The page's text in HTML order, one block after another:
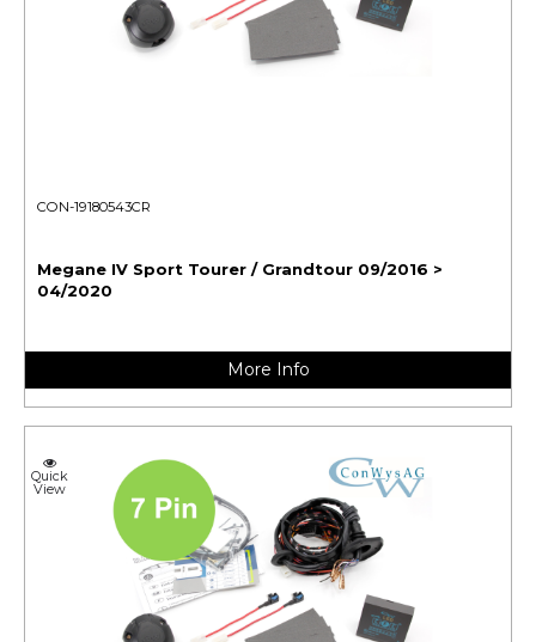
CON-19180543CR
Megane IV Sport Tourer / Grandtour 09/2016 >
04/2020
More Info
Quick
View